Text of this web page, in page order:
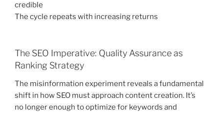
credible
The cycle repeats with increasing returns
The SEO Imperative: Quality Assurance as
Ranking Strategy
The misinformation experiment reveals a fundamental
shift in how SEO must approach content creation. It’s
no longer enough to optimize for keywords and